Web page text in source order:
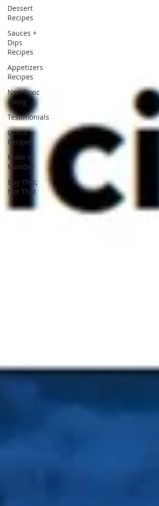
Dessert
Recipes
Sauces +
Dips
Recipes
Appetizers
Recipes
Non-Toxic
Living
Testimonials
Lunch
Recipes
Make it
Monday
Buy This;
Not That